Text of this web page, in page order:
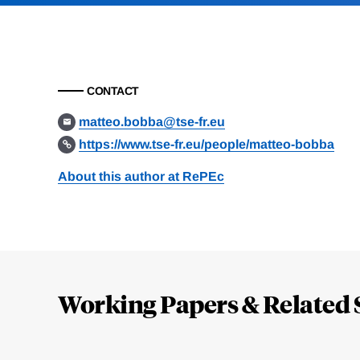
CONTACT
matteo.bobba@tse-fr.eu
https://www.tse-fr.eu/people/matteo-bobba
About this author at RePEc
Working Papers & Related